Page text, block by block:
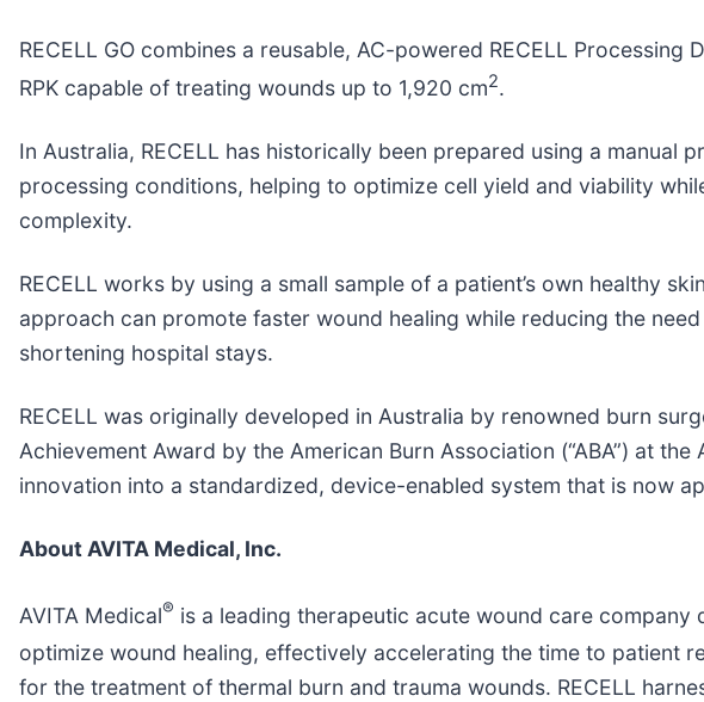
RECELL GO combines a reusable, AC-powered RECELL Processing
RPK capable of treating wounds up to 1,920 cm2.
In Australia, RECELL has historically been prepared using a manual
processing conditions, helping to optimize cell yield and viability
complexity.
RECELL works by using a small sample of a patient’s own healthy
approach can promote faster wound healing while reducing the
shortening hospital stays.
RECELL was originally developed in Australia by renowned burn
Achievement Award by the American Burn Association (“ABA”) at
innovation into a standardized, device-enabled system that is now
About AVITA Medical, Inc.
AVITA Medical® is a leading therapeutic acute wound care
optimize wound healing, effectively accelerating the time to patient
for the treatment of thermal burn and trauma wounds. RECELL